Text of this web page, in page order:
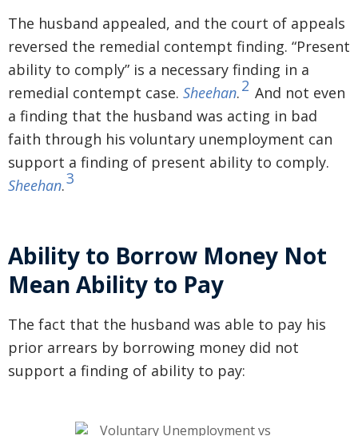
The husband appealed, and the court of appeals
reversed the remedial contempt finding. “Present
ability to comply” is a necessary finding in a
remedial contempt case. Sheehan.2 And not even
a finding that the husband was acting in bad
faith through his voluntary unemployment can
support a finding of present ability to comply.
Sheehan.3
Ability to Borrow Money Not
Mean Ability to Pay
The fact that the husband was able to pay his
prior arrears by borrowing money did not
support a finding of ability to pay: